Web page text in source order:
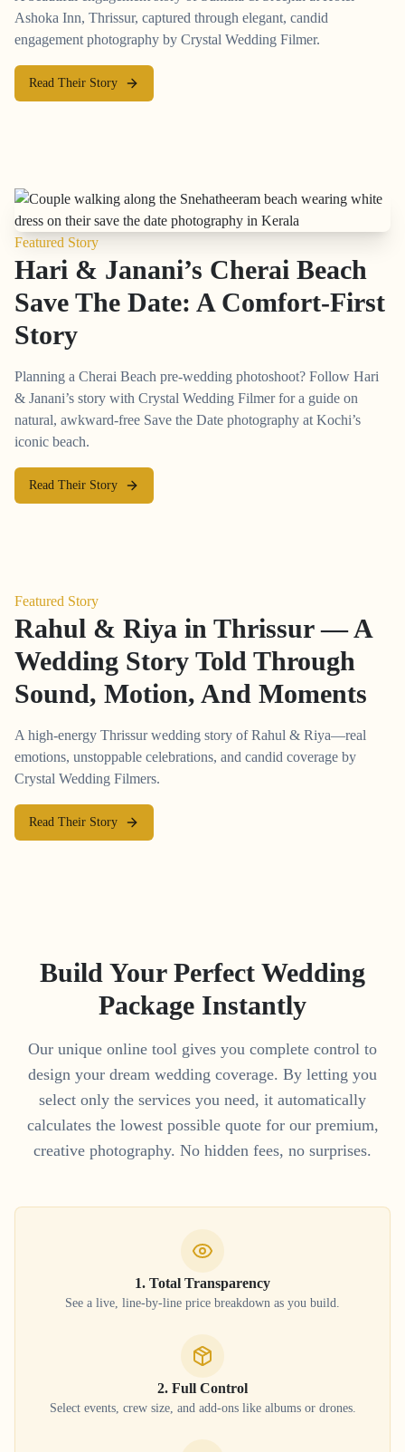
Ashoka Inn, Thrissur, captured through elegant, candid
engagement photography by Crystal Wedding Filmer.
Read Their Story
Featured Story
Hari & Janani’s Cherai Beach
Save The Date: A Comfort-First
Story
Planning a Cherai Beach pre-wedding photoshoot? Follow Hari
& Janani’s story with Crystal Wedding Filmer for a guide on
natural, awkward-free Save the Date photography at Kochi’s
iconic beach.
Read Their Story
Featured Story
Rahul & Riya in Thrissur — A
Wedding Story Told Through
Sound, Motion, And Moments
A high-energy Thrissur wedding story of Rahul & Riya—real
emotions, unstoppable celebrations, and candid coverage by
Crystal Wedding Filmers.
Read Their Story
Build Your Perfect Wedding
Package Instantly
Our unique online tool gives you complete control to
design your dream wedding coverage. By letting you
select only the services you need, it automatically
calculates the lowest possible quote for our premium,
creative photography. No hidden fees, no surprises.
1. Total Transparency
See a live, line-by-line price breakdown as you build.
2. Full Control
Select events, crew size, and add-ons like albums or drones.